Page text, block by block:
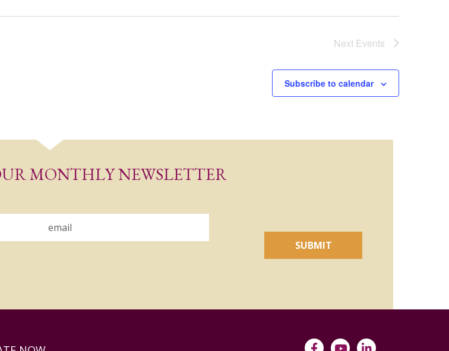
MONTHLY NEWSLETTER
SUBMIT
Next Events
Subscribe to calendar